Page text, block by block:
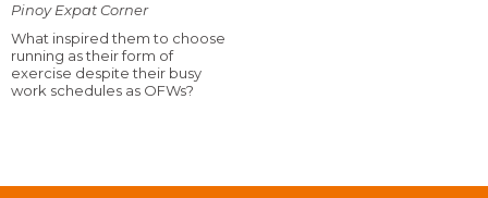
Pinoy Expat Corner
What inspired them to choose
running as their form of
exercise despite their busy
work schedules as OFWs?